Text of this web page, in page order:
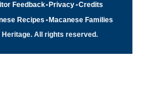
Feedback• Privacy•Credits
Recipes •Macanese Families
All rights reserved.